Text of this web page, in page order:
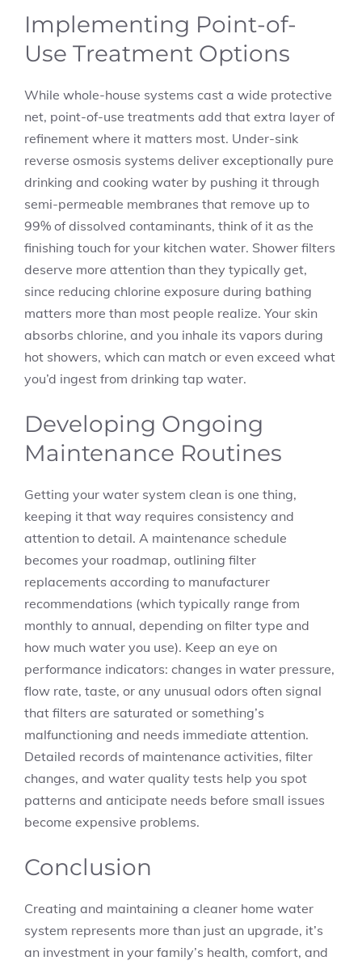
Implementing Point-of-
Use Treatment Options
While whole-house systems cast a wide protective
net, point-of-use treatments add that extra layer of
refinement where it matters most. Under-sink
reverse osmosis systems deliver exceptionally pure
drinking and cooking water by pushing it through
semi-permeable membranes that remove up to
99% of dissolved contaminants, think of it as the
finishing touch for your kitchen water. Shower filters
deserve more attention than they typically get,
since reducing chlorine exposure during bathing
matters more than most people realize. Your skin
absorbs chlorine, and you inhale its vapors during
hot showers, which can match or even exceed what
you’d ingest from drinking tap water.
Developing Ongoing
Maintenance Routines
Getting your water system clean is one thing,
keeping it that way requires consistency and
attention to detail. A maintenance schedule
becomes your roadmap, outlining filter
replacements according to manufacturer
recommendations (which typically range from
monthly to annual, depending on filter type and
how much water you use). Keep an eye on
performance indicators: changes in water pressure,
flow rate, taste, or any unusual odors often signal
that filters are saturated or something’s
malfunctioning and needs immediate attention.
Detailed records of maintenance activities, filter
changes, and water quality tests help you spot
patterns and anticipate needs before small issues
become expensive problems.
Conclusion
Creating and maintaining a cleaner home water
system represents more than just an upgrade, it’s
an investment in your family’s health, comfort, and